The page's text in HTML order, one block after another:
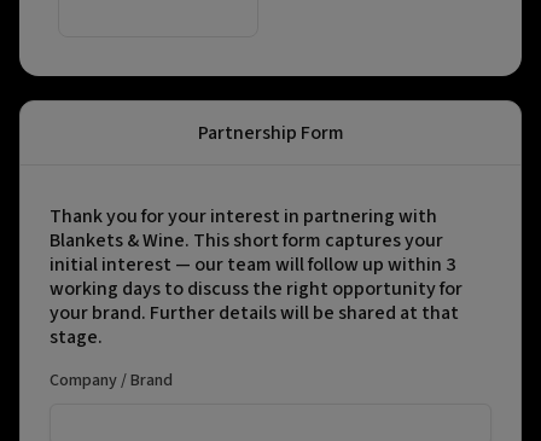
Partnership Form
Thank you for your interest in partnering with
Blankets & Wine. This short form captures your
initial interest — our team will follow up within 3
working days to discuss the right opportunity for
your brand. Further details will be shared at that
stage.
Company / Brand